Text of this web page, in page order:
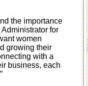
the importance
for
women
growing their
with a
business, each